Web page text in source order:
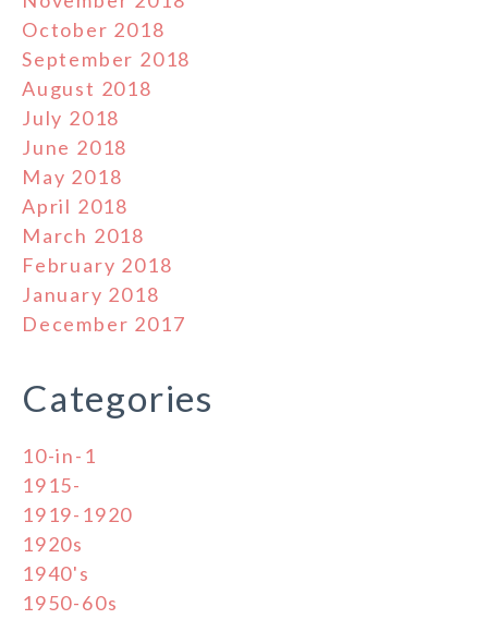
October 2018
September 2018
August 2018
July 2018
June 2018
May 2018
April 2018
March 2018
February 2018
January 2018
December 2017
Categories
10-in-1
1915-
1919-1920
1920s
1940's
1950-60s